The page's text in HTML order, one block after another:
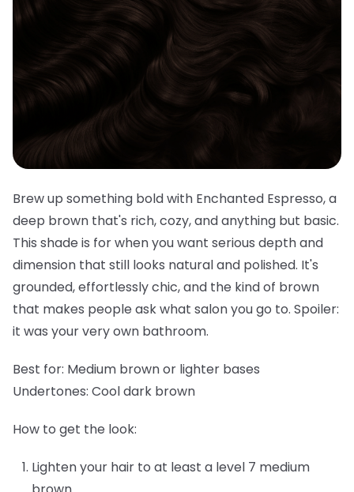
Brew up something bold with Enchanted Espresso, a
deep brown that's rich, cozy, and anything but basic.
This shade is for when you want serious depth and
dimension that still looks natural and polished. It's
grounded, effortlessly chic, and the kind of brown
that makes people ask what salon you go to. Spoiler:
it was your very own bathroom.
Best for: Medium brown or lighter bases
Undertones: Cool dark brown
How to get the look:
Lighten your hair to at least a level 7 medium